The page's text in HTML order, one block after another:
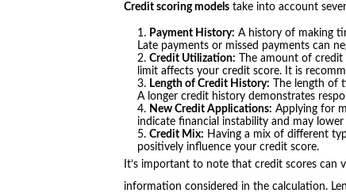
Credit scoring modelstake into account
Payment History: A history of making
Late payments or missed payments can
Credit Utilization: The amount of
limit affects your credit score. It is
Length of Credit History: The length of
A longer credit history demonstrates
New Credit Applications: Applying for
indicate financial instability and may
Credit Mix: Having a mix of different
positively influence your credit score.
It’s important to note that credit scores can
information considered in the calculation.